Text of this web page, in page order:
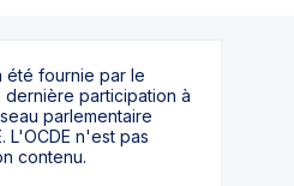
été fournie par le
dernière participation à
parlementaire
L'OCDE n'est pas
contenu.